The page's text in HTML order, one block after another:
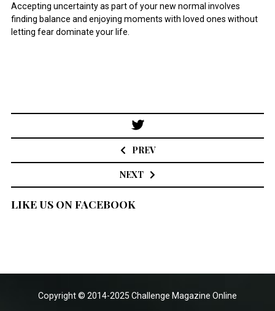
Accepting uncertainty as part of your new normal involves
finding balance and enjoying moments with loved ones without
letting fear dominate your life.
Post
navigation
PREV
NEXT
LIKE US ON FACEBOOK
Copyright © 2014-2025 Challenge Magazine Online